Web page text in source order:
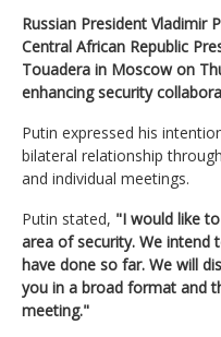
Russian President Vladimir
Central African Republic
Touadera in Moscow on
enhancing security
Putin expressed his
bilateral relationship
and individual meetings.
Putin stated, "I would like
area of security. We intend
have done so far. We will
you in a broad format and
meeting."